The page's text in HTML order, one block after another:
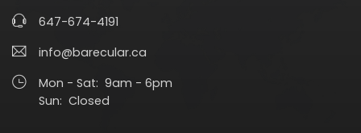
647-674-4191
info@barecular.ca
Mon - Sat: 9am - 6pm
Sun: Closed